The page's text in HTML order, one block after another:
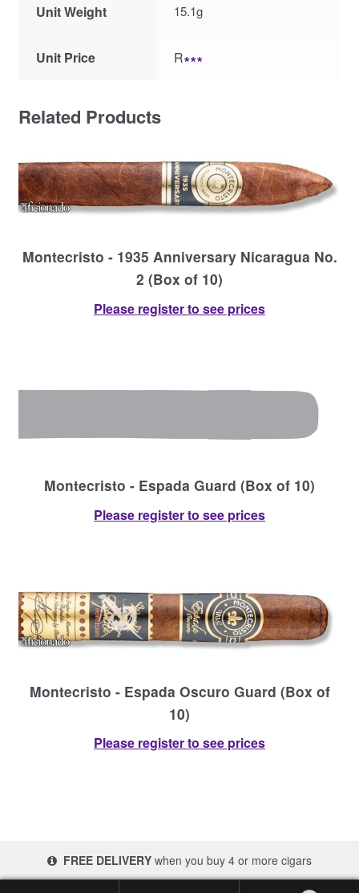
Unit Weight 15.1g
Unit Price R∗∗∗
Related Products
Montecristo - 1935 Anniversary Nicaragua No.
2 (Box of 10)
Please register to see prices
Montecristo - Espada Guard (Box of 10)
Please register to see prices
Montecristo - Espada Oscuro Guard (Box of
10)
Please register to see prices
FREE DELIVERYwhen you buy 4 or more cigars